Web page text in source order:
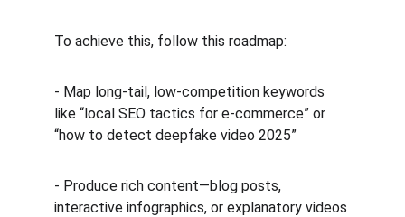
To achieve this, follow this roadmap:
- Map long-tail, low-competition keywords
like “local SEO tactics for e-commerce” or
“how to detect deepfake video 2025”
- Produce rich content—blog posts,
interactive infographics, or explanatory videos